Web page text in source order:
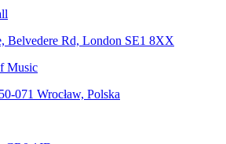
Belvedere Rd, London SE1 8XX
Music
071 Wrocław, Polska